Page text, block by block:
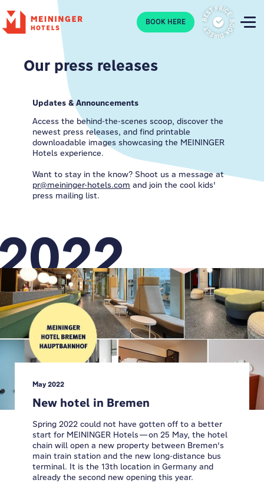
P BOOK HERE
Our press releases
Updates & Announcements
Access the behind-the-scenes scoop, discover the
newest press releases, and find printable
downloadable images showcasing the MEININGER
Hotels experience.
Want to stay in the know? Shoot us a message at
pr@meininger-hotels.com and join the cool kids'
press mailing list.
May 2022
New hotel in Bremen
Spring 2022 could not have gotten off to a better
start for MEININGER Hotels—on 25 May, the hotel
chain will open a new property between Bremen's
main train station and the new long-distance bus
terminal. It is the 13th location in Germany and
already the second new opening this year.